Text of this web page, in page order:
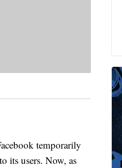
temporarily
to its users. Now, as